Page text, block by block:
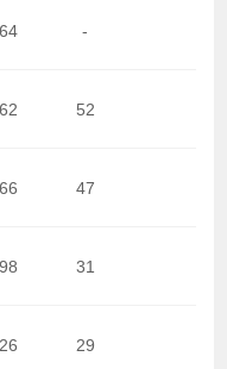
-
52
47
31
29